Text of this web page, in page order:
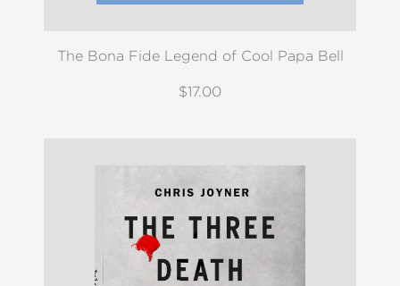
The Bona Fide Legend of Cool Papa Bell
$17.00